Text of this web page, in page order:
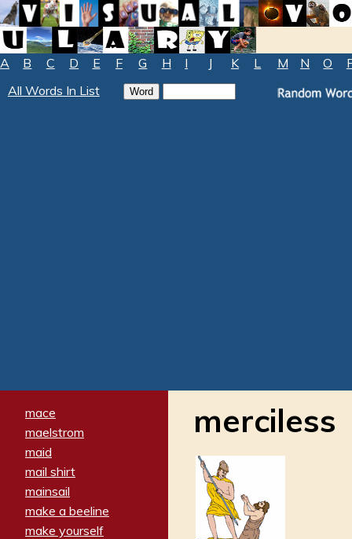
A B C D E F G H I J K L M N O
All Words In List
mace
maelstrom
maid
mail shirt
mainsail
make a beeline
make yourself
merciless